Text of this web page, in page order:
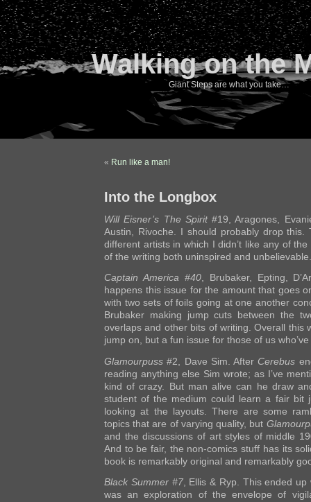
Walking on the
Giant Steps are what you take…
« Run like a man!
Into the Longbox
Will Eisner’s The Spirit#19, Aragones,
Austin, Rivoche. I should probably drop this.
different artists in which I didn’t like any of
of the writing both uninspired and unbelievable.
Captain America #40, Brubaker, Epting,
happens this issue for the amount that goes
with two sets of foils going at one another
Brubaker making jump cuts between the
overlaps and other bits of writing. Overall this
jump on, but a fun issue for those of us
Glamourpuss #2, Dave Sim. After Cerebus
reading anything else Sim wrote; as I’ve
kind of crazy. But man alive can he draw
student of the medium could learn a fair bit
looking at the layouts. There are some
topics that are of varying quality, but
and the discussions of art styles of middle
And to be fair, the non-comics stuff has its
book is remarkably original and remarkably
Black Summer #7, Ellis & Ryp. This ended
was an exploration of the envelope of